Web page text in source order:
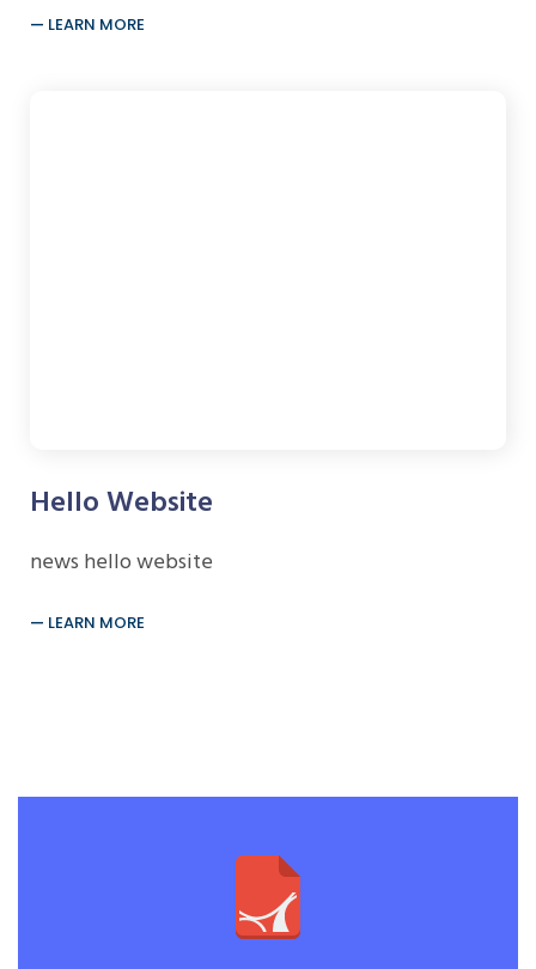
LEARN MORE
Hello Website
news hello website
LEARN MORE